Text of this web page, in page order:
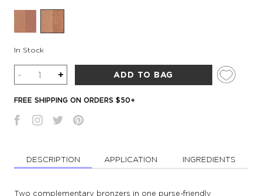
In Stock
Quantity
- + ADD TO BAG
FREE SHIPPING ON ORDERS $50+
DESCRIPTION APPLICATION INGREDIENTS
Two complementary bronzers in one purse-friendly